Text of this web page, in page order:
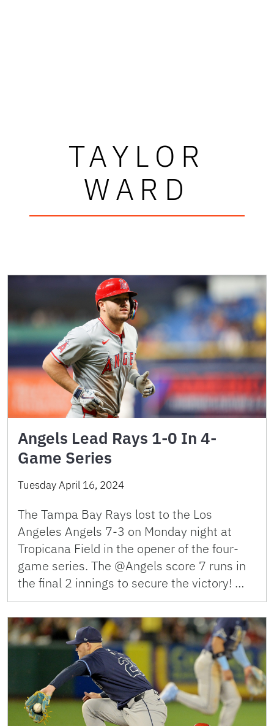
TAYLOR
WARD
Angels Lead Rays 1-0 In 4-
Game Series
Tuesday April 16, 2024
The Tampa Bay Rays lost to the Los
Angeles Angels 7-3 on Monday night at
Tropicana Field in the opener of the four-
game series. The @Angels score 7 runs in
the final 2 innings to secure the victory! …